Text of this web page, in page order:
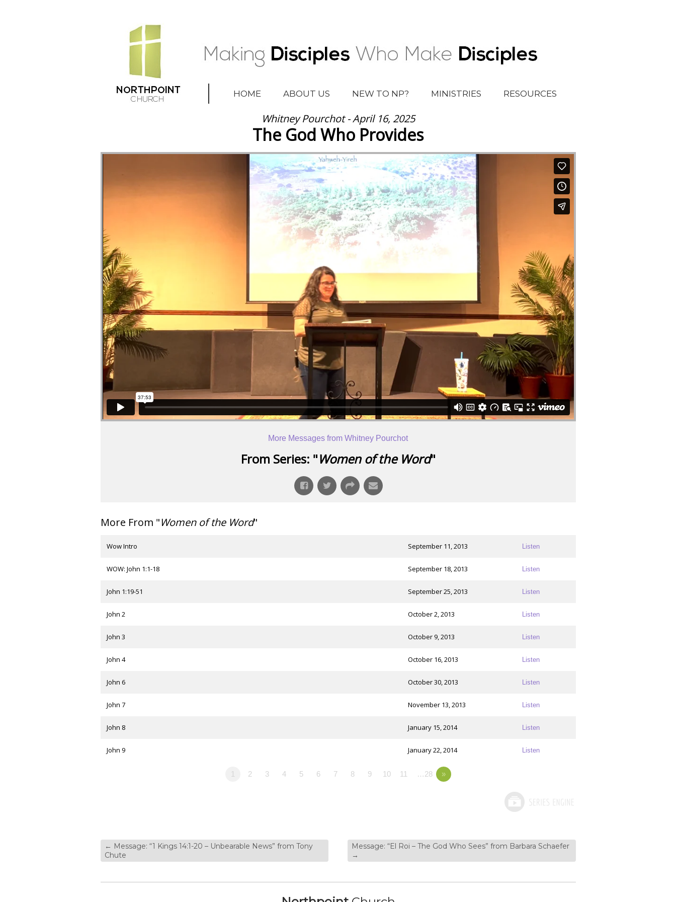
HOME ABOUT US NEW TO NP? MINISTRIES RESOURCES
Whitney Pourchot - April 16, 2025
The God Who Provides
More Messages from Whitney Pourchot
From Series: "Women of the Word"
More From "Women of the Word"
Wow Intro September 11, 2013 Listen
WOW: John 1:1-18 September 18, 2013 Listen
John 1:19-51 September 25, 2013 Listen
John 2 October 2, 2013 Listen
John 3 October 9, 2013 Listen
John 4 October 16, 2013 Listen
John 6 October 30, 2013 Listen
John 7 November 13, 2013 Listen
John 8 January 15, 2014 Listen
John 9 January 22, 2014 Listen
1 2 3 4 5 6 7 8 9 10 11 …28 »
← Message: “1 Kings 14:1-20 – Unbearable News” from Tony
Chute
Message: “El Roi – The God Who Sees” from Barbara Schaefer
→